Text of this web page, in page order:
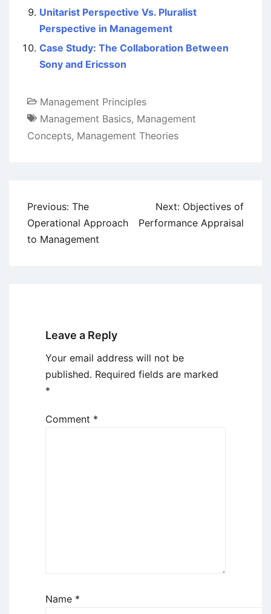
Unitarist Perspective Vs. Pluralist
Perspective in Management
Case Study: The Collaboration Between
Sony and Ericsson
Management Principles
Management Basics, Management
Concepts, Management Theories
Post
navigation
Previous: The
Operational Approach
to Management
Next: Objectives of
Performance Appraisal
Leave a Reply
Your email address will not be
published. Required fields are marked
*
Comment *
Name *